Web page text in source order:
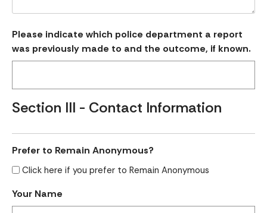
Please indicate which police department a report
was previously made to and the outcome, if known.
Section III - Contact Information
Prefer to Remain Anonymous?
Click here if you prefer to Remain Anonymous
Your Name